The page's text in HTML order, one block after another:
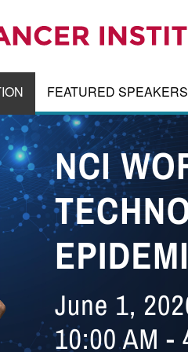
FEATURED SPEAKERS